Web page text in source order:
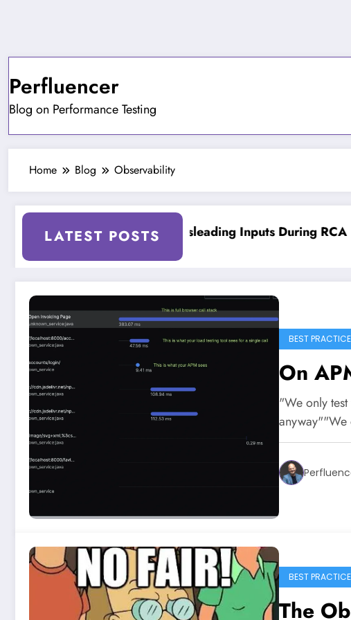
Perfluencer
Blog on Performance Testing
Home Blog Observability
LATEST POSTS
Testing Tools On Misleading Inputs During RCA
BEST
On
"We only
anyway""We
BEST
The